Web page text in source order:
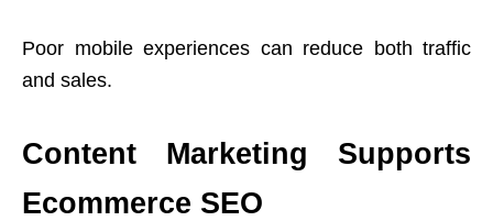
Poor mobile experiences can reduce both traffic
and sales.
Content Marketing Supports
Ecommerce SEO